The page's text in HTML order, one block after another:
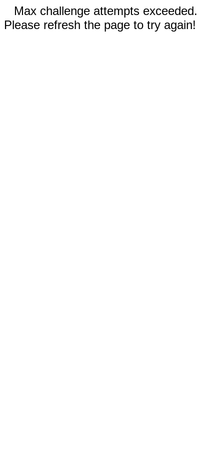
Max challenge attempts exceeded.
Please refresh the page to try again!